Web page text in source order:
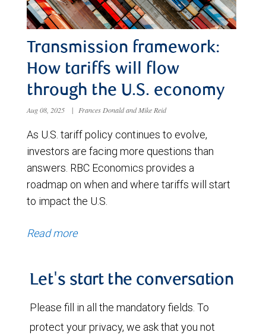
Transmission framework:
How tariffs will flow
through the U.S. economy
Aug 08, 2025 | Frances Donald and Mike Reid
As U.S. tariff policy continues to evolve,
investors are facing more questions than
answers. RBC Economics provides a
roadmap on when and where tariffs will start
to impact the U.S.
Read more
Let's start the conversation
Please fill in all the mandatory fields. To
protect your privacy, we ask that you not